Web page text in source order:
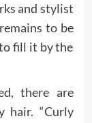
and stylist
to be
fill it by the
there are
hair. “Curly